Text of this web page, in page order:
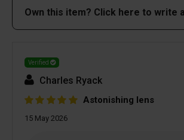
Own this item? Click here to write
Verified
Charles Ryack
Astonishing lens
15 May 2026